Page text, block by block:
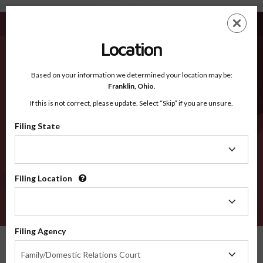
Scott KY - Recognized Counties
EN
Recognized Counties
2600
Location
Based on your information we determined your location may be:
Franklin, Ohio.
If this is not correct, please update. Select “Skip” if you are unsure.
Filing State
Filing Location
Filing Agency
Family/Domestic Relations Court
Agency